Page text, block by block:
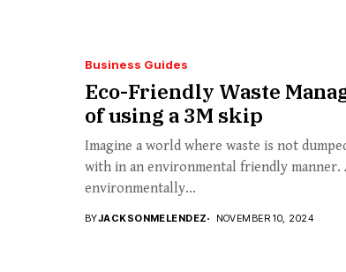
Business Guides
Eco-Friendly Waste
of using a 3M skip
Imagine a world where waste is not
with in an environmental friendly manner.
environmentally...
BYJACKSONMELENDEZ NOVEMBER 10, 2024